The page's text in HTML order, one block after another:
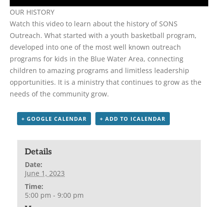
OUR HISTORY
Watch this video to learn about the history of SONS
Outreach. What started with a youth basketball program,
developed into one of the most well known outreach
programs for kids in the Blue Water Area, connecting
children to amazing programs and limitless leadership
opportunities. It is a ministry that continues to grow as the
needs of the community grow.
+ GOOGLE CALENDAR + ADD TO ICALENDAR
Details
Date:
June 1, 2023
Time:
5:00 pm - 9:00 pm